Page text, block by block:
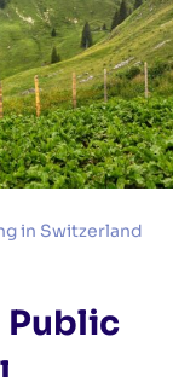
in Switzerland
Public